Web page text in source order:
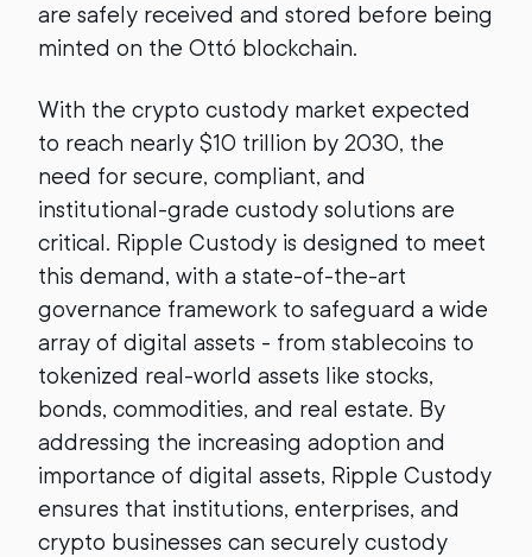
are safely received and stored before being
minted on the Ottó blockchain.
With the crypto custody market expected
to reach nearly $10 trillion by 2030, the
need for secure, compliant, and
institutional-grade custody solutions are
critical. Ripple Custody is designed to meet
this demand, with a state-of-the-art
governance framework to safeguard a wide
array of digital assets - from stablecoins to
tokenized real-world assets like stocks,
bonds, commodities, and real estate. By
addressing the increasing adoption and
importance of digital assets, Ripple Custody
ensures that institutions, enterprises, and
crypto businesses can securely custody